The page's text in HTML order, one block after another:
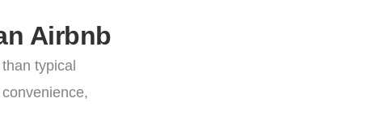
Airbnb
typical